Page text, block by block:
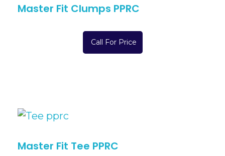
Master Fit Clumps PPRC
Call For Price
Master Fit Tee PPRC